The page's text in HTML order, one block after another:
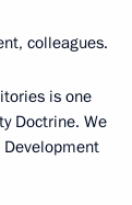
colleagues.
is one
Doctrine. We